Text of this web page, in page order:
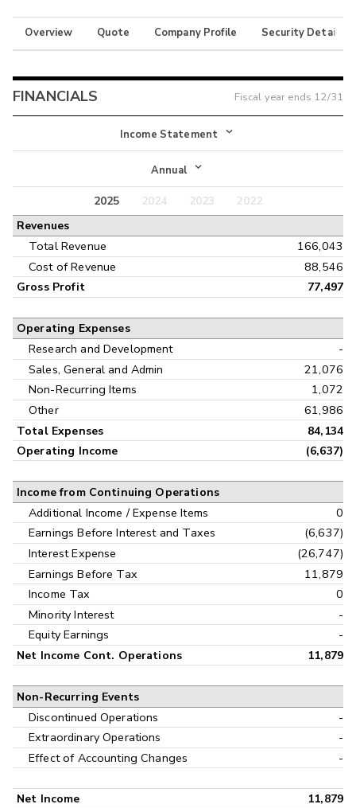
Overview Quote Company Profile Security Details
FINANCIALS Fiscal year ends 12/31
Income Statement
Income Statement
Balance Sheet
Annual
Annual
Interim
2025 2024 2023
2022
Revenues
Total Revenue
166,043
Cost of Revenue
88,546
Gross Profit 77,497
Operating Expenses
Research and Development
-
Sales, General and Admin
21,076
Non-Recurring Items
1,072
Other
61,986
Total Expenses
84,134
Operating Income
(6,637)
Income from Continuing Operations
Additional Income / Expense Items
0
Earnings Before Interest and Taxes
(6,637)
Interest Expense
(26,747)
Earnings Before Tax
11,879
Income Tax
0
Minority Interest
-
Equity Earnings
-
Net Income Cont. Operations 11,879
Non-Recurring Events
Discontinued Operations
-
Extraordinary Operations
-
Effect of Accounting Changes
-
Net Income 11,879